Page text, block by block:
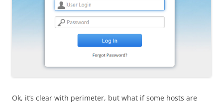
Ok, it’s clear with perimeter, but what if some hosts are